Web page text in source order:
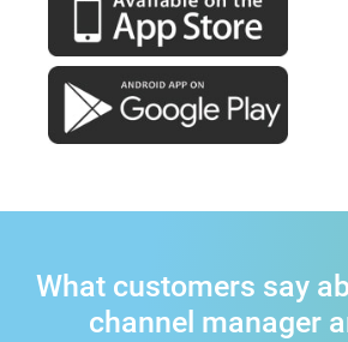
What customers say
channel manager